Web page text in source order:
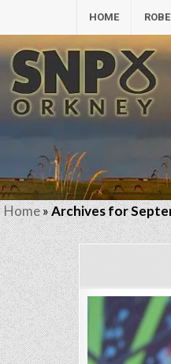
HOME
Home»Archives for